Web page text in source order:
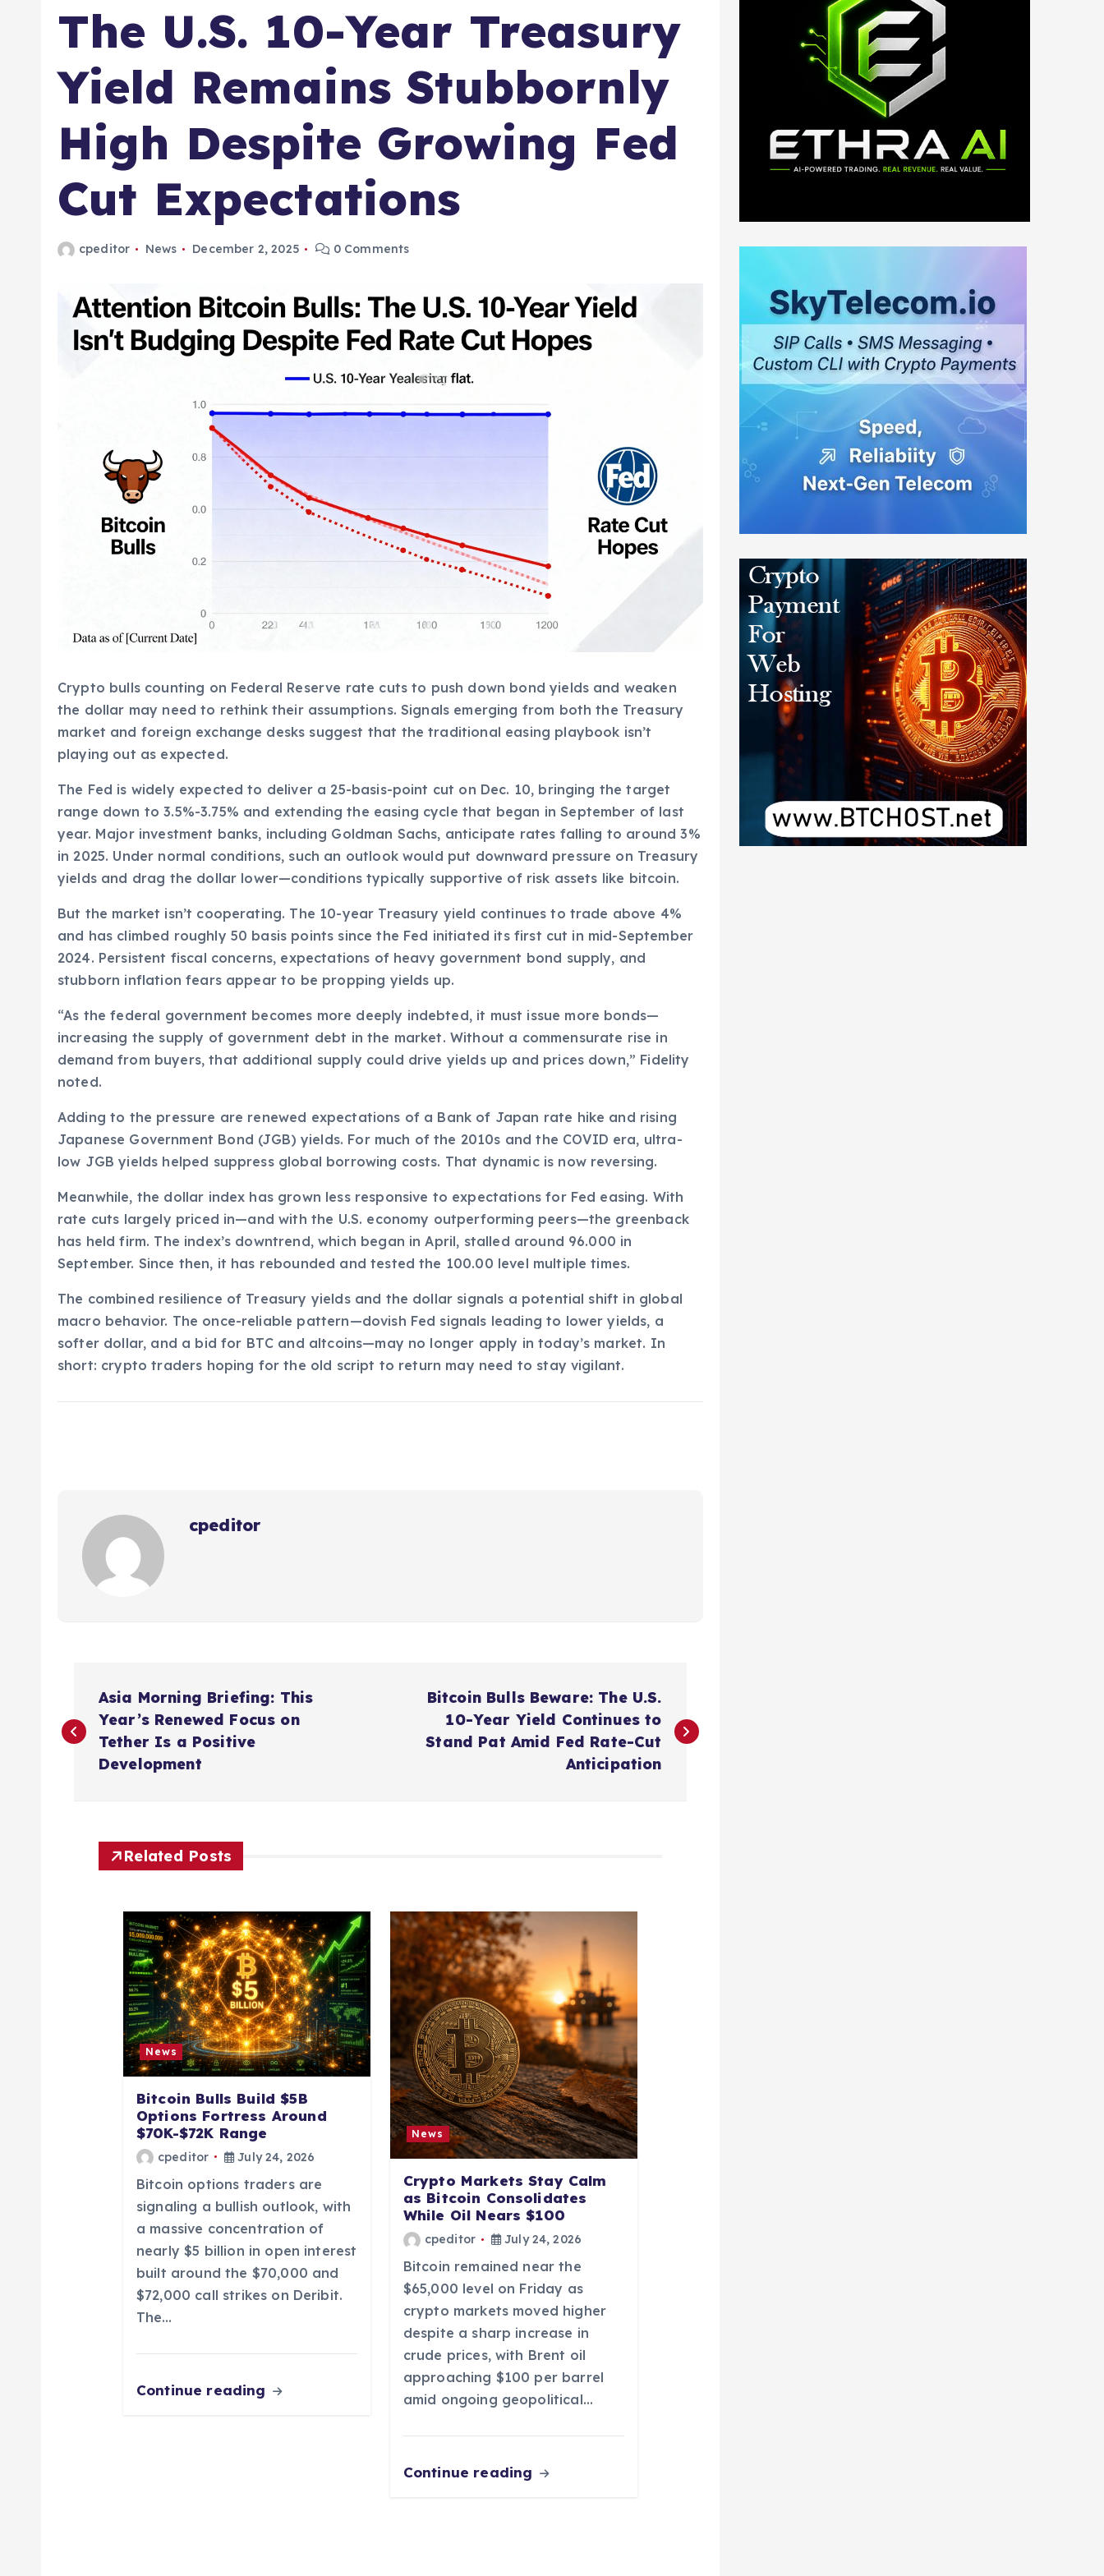
The U.S. 10-Year Treasury
Yield Remains Stubbornly
High Despite Growing Fed
Cut Expectations
cpeditor News December 2, 2025 0 Comments
Crypto bulls counting on Federal Reserve rate cuts to push down bond yields and weaken
the dollar may need to rethink their assumptions. Signals emerging from both the Treasury
market and foreign exchange desks suggest that the traditional easing playbook isn’t
playing out as expected.
The Fed is widely expected to deliver a 25-basis-point cut on Dec. 10, bringing the target
range down to 3.5%-3.75% and extending the easing cycle that began in September of last
year. Major investment banks, including Goldman Sachs, anticipate rates falling to around 3%
in 2025. Under normal conditions, such an outlook would put downward pressure on Treasury
yields and drag the dollar lower—conditions typically supportive of risk assets like bitcoin.
But the market isn’t cooperating. The 10-year Treasury yield continues to trade above 4%
and has climbed roughly 50 basis points since the Fed initiated its first cut in mid-September
2024. Persistent fiscal concerns, expectations of heavy government bond supply, and
stubborn inflation fears appear to be propping yields up.
“As the federal government becomes more deeply indebted, it must issue more bonds—
increasing the supply of government debt in the market. Without a commensurate rise in
demand from buyers, that additional supply could drive yields up and prices down,” Fidelity
noted.
Adding to the pressure are renewed expectations of a Bank of Japan rate hike and rising
Japanese Government Bond (JGB) yields. For much of the 2010s and the COVID era, ultra-
low JGB yields helped suppress global borrowing costs. That dynamic is now reversing.
Meanwhile, the dollar index has grown less responsive to expectations for Fed easing. With
rate cuts largely priced in—and with the U.S. economy outperforming peers—the greenback
has held firm. The index’s downtrend, which began in April, stalled around 96.000 in
September. Since then, it has rebounded and tested the 100.00 level multiple times.
The combined resilience of Treasury yields and the dollar signals a potential shift in global
macro behavior. The once-reliable pattern—dovish Fed signals leading to lower yields, a
softer dollar, and a bid for BTC and altcoins—may no longer apply in today’s market. In
short: crypto traders hoping for the old script to return may need to stay vigilant.
cpeditor
o
Asia Morning Briefing: This
Year’s Renewed Focus on
Tether Is a Positive
Development
Bitcoin Bulls Beware: The U.S.
10-Year Yield Continues to
Stand Pat Amid Fed Rate-Cut
Anticipation
Related Posts
News
Bitcoin Bulls Build $5B
Options Fortress Around
$70K-$72K Range
cpeditor July 24, 2026
Bitcoin options traders are
signaling a bullish outlook, with
a massive concentration of
nearly $5 billion in open interest
built around the $70,000 and
$72,000 call strikes on Deribit.
The…
Continue reading
News
Crypto Markets Stay Calm
as Bitcoin Consolidates
While Oil Nears $100
cpeditor July 24, 2026
Bitcoin remained near the
$65,000 level on Friday as
crypto markets moved higher
despite a sharp increase in
crude prices, with Brent oil
approaching $100 per barrel
amid ongoing geopolitical…
Continue reading